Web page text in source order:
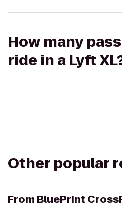
How many
ride in a Lyft
Other popular
From BluePrint